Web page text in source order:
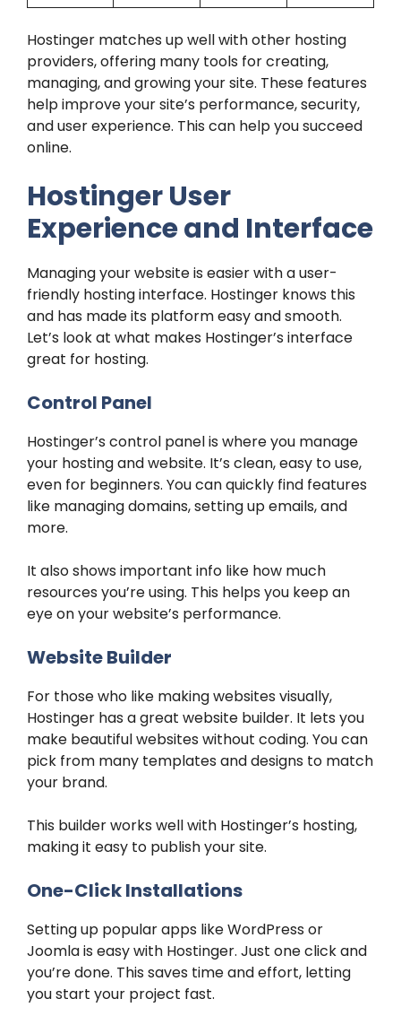
Hostinger matches up well with other hosting
providers, offering many tools for creating,
managing, and growing your site. These features
help improve your site’s performance, security,
and user experience. This can help you succeed
online.
Hostinger User
Experience and Interface
Managing your website is easier with a user-
friendly hosting interface. Hostinger knows this
and has made its platform easy and smooth.
Let’s look at what makes Hostinger’s interface
great for hosting.
Control Panel
Hostinger’s control panel is where you manage
your hosting and website. It’s clean, easy to use,
even for beginners. You can quickly find features
like managing domains, setting up emails, and
more.
It also shows important info like how much
resources you’re using. This helps you keep an
eye on your website’s performance.
Website Builder
For those who like making websites visually,
Hostinger has a great website builder. It lets you
make beautiful websites without coding. You can
pick from many templates and designs to match
your brand.
This builder works well with Hostinger’s hosting,
making it easy to publish your site.
One-Click Installations
Setting up popular apps like WordPress or
Joomla is easy with Hostinger. Just one click and
you’re done. This saves time and effort, letting
you start your project fast.